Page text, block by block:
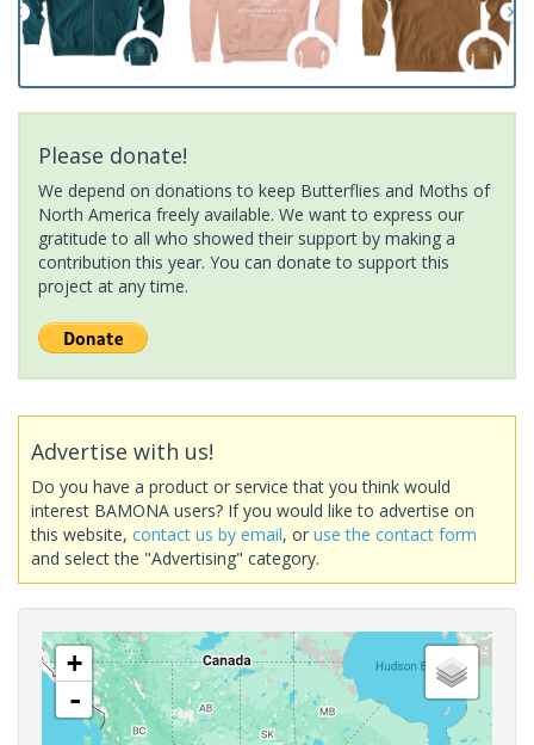
Please donate!
We depend on donations to keep Butterflies and Moths of
North America freely available. We want to express our
gratitude to all who showed their support by making a
contribution this year. You can donate to support this
project at any time.
Advertise with us!
Do you have a product or service that you think would
interest BAMONA users? If you would like to advertise on
this website, contact us by email, or use the contact form
and select the "Advertising" category.
+
-